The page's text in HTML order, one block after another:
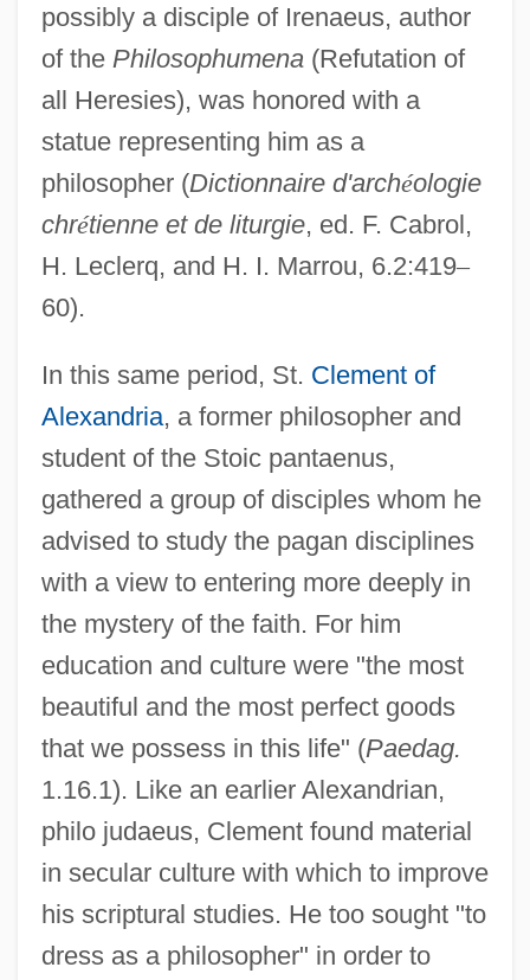
possibly a disciple of Irenaeus, author
of the Philosophumena(Refutation of
all Heresies), was honored with a
statue representing him as a
philosopher (Dictionnaire d'archéologie
chrétienne et de liturgie, ed. F. Cabrol,
H. Leclerq, and H. I. Marrou, 6.2:419–
60).
In this same period, St. Clement of
Alexandria, a former philosopher and
student of the Stoic pantaenus,
gathered a group of disciples whom he
advised to study the pagan disciplines
with a view to entering more deeply in
the mystery of the faith. For him
education and culture were "the most
beautiful and the most perfect goods
that we possess in this life" (Paedag.
1.16.1). Like an earlier Alexandrian,
philo judaeus, Clement found material
in secular culture with which to improve
his scriptural studies. He too sought "to
dress as a philosopher" in order to